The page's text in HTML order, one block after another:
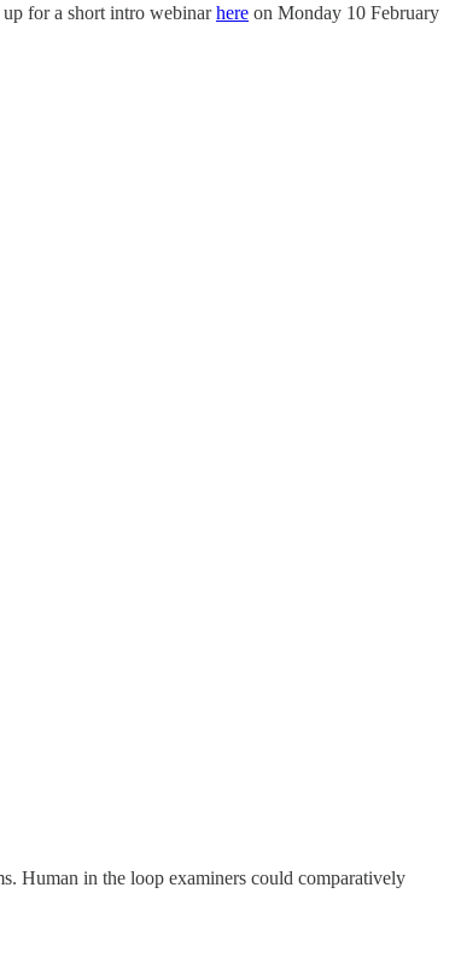
up for a short intro webinarhere on Monday 10 February
Human in the loop examiners could comparatively